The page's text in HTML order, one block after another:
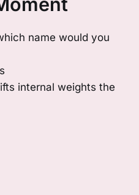
name would you
internal weights the